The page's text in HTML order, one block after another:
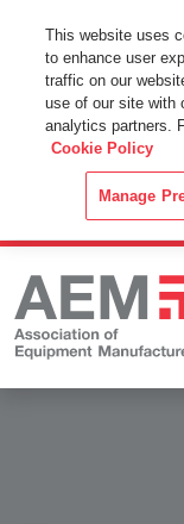
This Website
By using this website
web browser you
Cookie Policy.
This website uses
to enhance user
traffic on our
use of our site with
analytics partners.
Cookie Policy
Manage